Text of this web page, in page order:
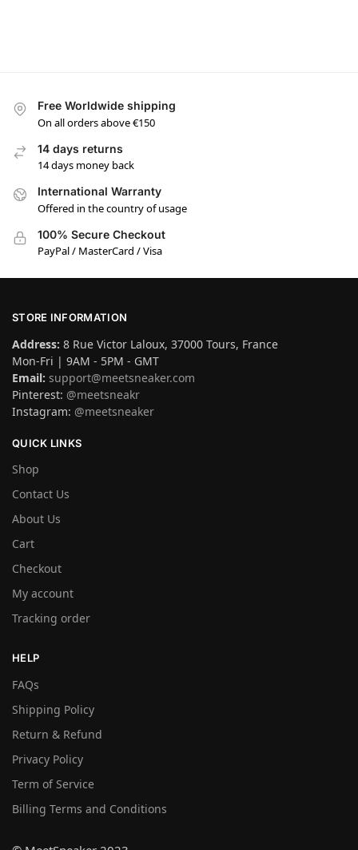
Free Worldwide shipping
On all orders above €150
14 days returns
14 days money back
International Warranty
Offered in the country of usage
100% Secure Checkout
PayPal / MasterCard / Visa
STORE INFORMATION
Address: 8 Rue Victor Laloux, 37000 Tours, France
Mon-Fri | 9AM - 5PM - GMT
Email: support@meetsneaker.com
Pinterest: @meetsneakr
Instagram: @meetsneaker
QUICK LINKS
Shop
Contact Us
About Us
Cart
Checkout
My account
Tracking order
HELP
FAQs
Shipping Policy
Return & Refund
Privacy Policy
Term of Service
Billing Terms and Conditions